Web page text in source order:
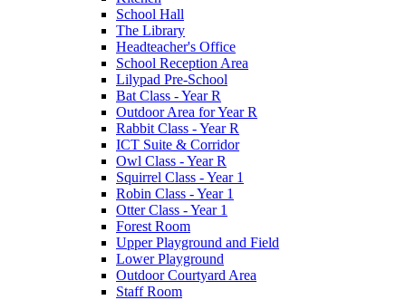
School Hall
The Library
Headteacher's Office
School Reception Area
Lilypad Pre-School
Bat Class - Year R
Outdoor Area for Year R
Rabbit Class - Year R
ICT Suite & Corridor
Owl Class - Year R
Squirrel Class - Year 1
Robin Class - Year 1
Otter Class - Year 1
Forest Room
Upper Playground and Field
Lower Playground
Outdoor Courtyard Area
Staff Room